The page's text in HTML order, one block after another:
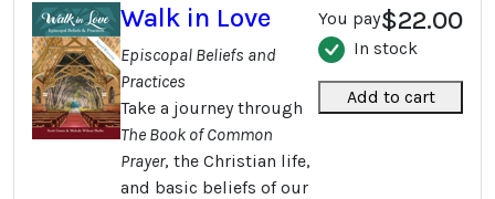
Walk in Love
Episcopal Beliefs and
Practices
Take a journey through
The Book of Common
Prayer, the Christian life,
and basic beliefs of our
You pay$22.00
In stock
Add to cart